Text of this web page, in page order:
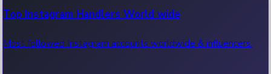
Recent OTT News.
Top Instagram Handlers World wide
Most followed Instagram accounts worldwide & influencers.